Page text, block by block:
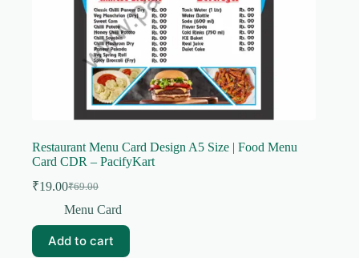
Restaurant Menu Card Design A5 Size | Food Menu
Card CDR – PacifyKart
₹69.00
Original
price
₹69.00.
₹19.00Current
price
₹19.00.
Menu Card
Add to cart